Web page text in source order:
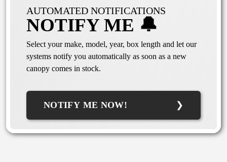
AUTOMATED NOTIFICATIONS
NOTIFY ME 🔔
Select your make, model, year, box length and let our
systems notify you automatically as soon as a new
canopy comes in stock.
NOTIFY ME NOW!